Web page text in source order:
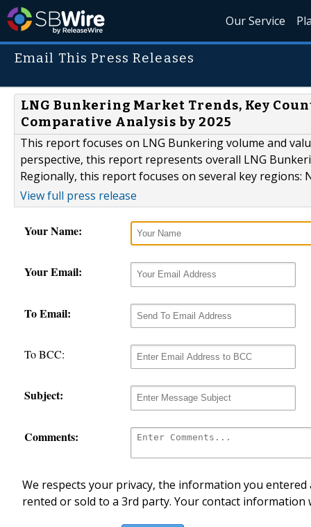
Our Service
Email This Press Releases
LNG Bunkering Market Trends, Key
Comparative Analysis by 2025
This report focuses on LNG Bunkering volume and
perspective, this report represents overall LNG
Regionally, this report focuses on several key regions:
View full press release
Your Name:
Your Email:
To Email:
To BCC:
Subject:
Comments:
We respects your privacy, the information you
rented or sold to a 3rd party. Your contact